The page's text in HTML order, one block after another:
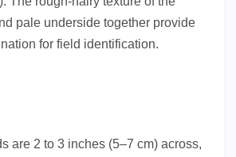
pale underside together provide
for field identification.
are 2 to 3 inches (5–7 cm) across,